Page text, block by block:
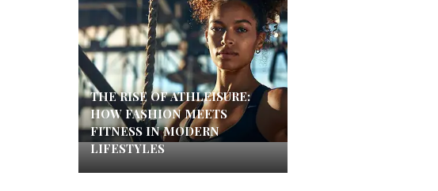
THE RISE OF ATHLEISURE:
HOW FASHION MEETS
FITNESS IN MODERN
LIFESTYLES